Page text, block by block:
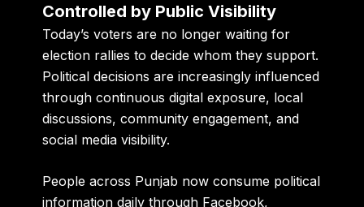
Controlled by Public Visibility
Today’s voters are no longer waiting for
election rallies to decide whom they support.
Political decisions are increasingly influenced
through continuous digital exposure, local
discussions, community engagement, and
social media visibility.
People across Punjab now consume political
information daily through Facebook,